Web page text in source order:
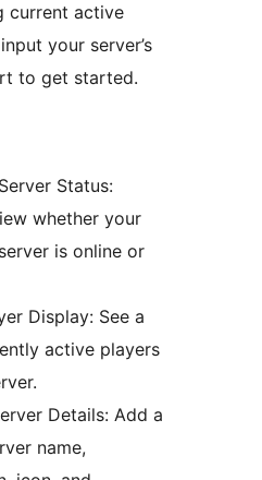
current active
your server’s
to get started.
Status:
whether your
is online or
Display: See a
active players
Details: Add a
name,